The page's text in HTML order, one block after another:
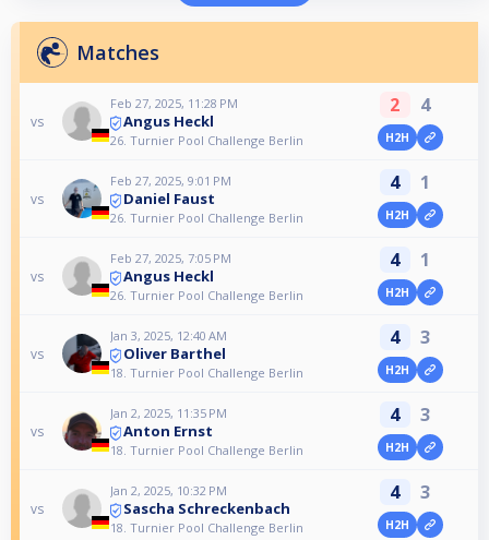
Matches
vs
Feb 27, 2025, 11:28 PM
Angus Heckl
26. Turnier Pool Challenge Berlin
2 4
H2H
vs
Feb 27, 2025, 9:01 PM
Daniel Faust
26. Turnier Pool Challenge Berlin
4 1
H2H
vs
Feb 27, 2025, 7:05 PM
Angus Heckl
26. Turnier Pool Challenge Berlin
4 1
H2H
vs
Jan 3, 2025, 12:40 AM
Oliver Barthel
18. Turnier Pool Challenge Berlin
4 3
H2H
vs
Jan 2, 2025, 11:35 PM
Anton Ernst
18. Turnier Pool Challenge Berlin
4 3
H2H
vs
Jan 2, 2025, 10:32 PM
Sascha Schreckenbach
18. Turnier Pool Challenge Berlin
4 3
H2H